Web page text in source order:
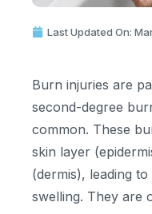
Last Updated On:
Burn injuries are
second-degree
common. These
skin layer
(dermis), leading
swelling. They are